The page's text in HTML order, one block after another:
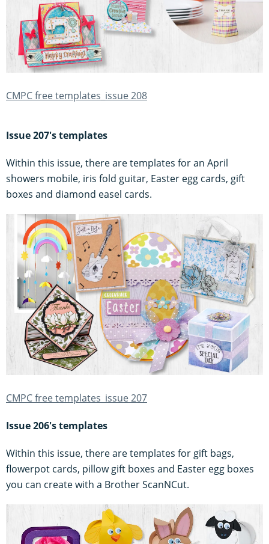
CMPC free templates_issue 208
Issue 207's templates
Within this issue, there are templates for an April
showers mobile, iris fold guitar, Easter egg cards, gift
boxes and diamond easel cards.
CMPC free templates_issue 207
Issue 206's templates
Within this issue, there are templates for gift bags,
flowerpot cards, pillow gift boxes and Easter egg boxes
you can create with a Brother ScanNCut.